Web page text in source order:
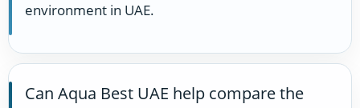
environment in UAE.
Can Aqua Best UAE help compare the